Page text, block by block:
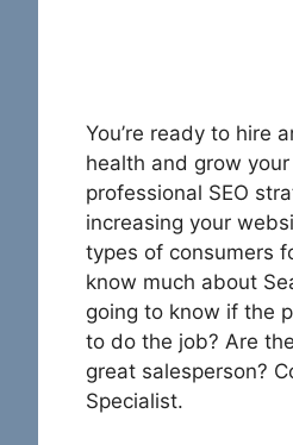
You’re ready to hire
health and grow
professional SEO
increasing your
types of consumers
know much about
going to know if the
to do the job? Are
great salesperson?
Specialist.